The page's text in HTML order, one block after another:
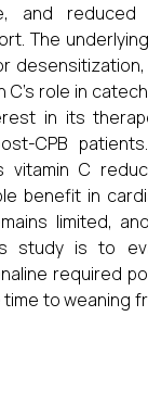
and
The
C’s role in
in its
CPB
C
benefit in
limited,
study is to
required
to weaning